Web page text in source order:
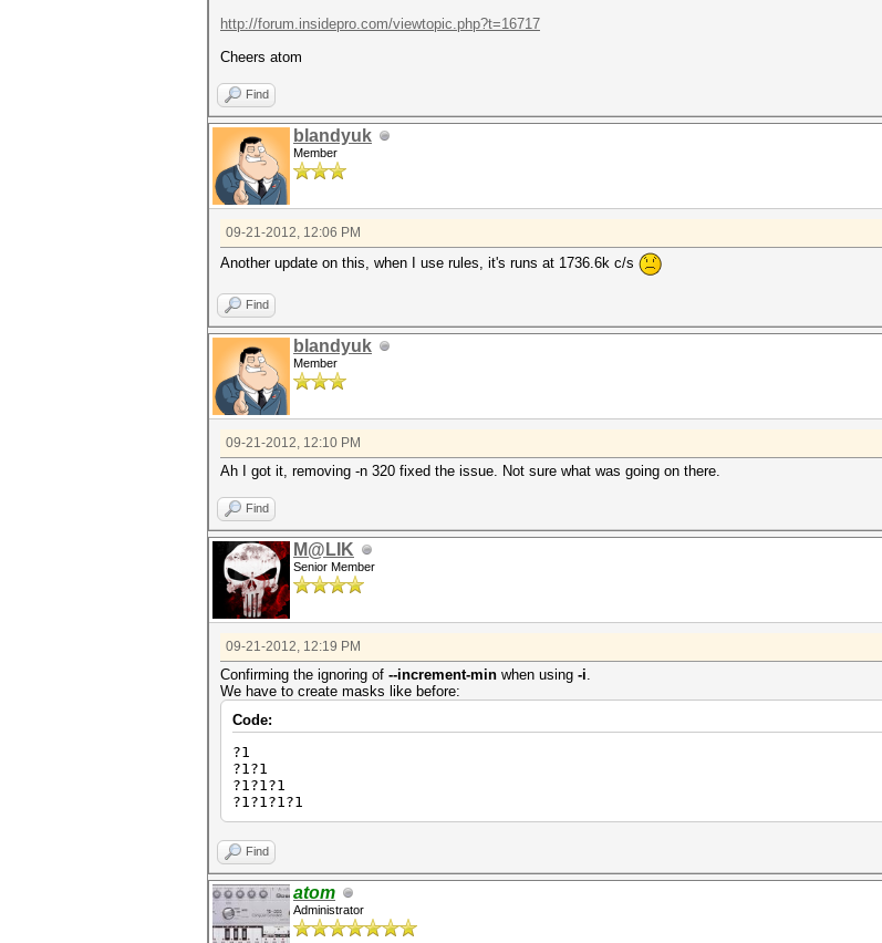
http://forum.insidepro.com/viewtopic.php?t=16717
Cheers atom
Find
blandyuk
Member
09-21-2012, 12:06 PM
Another update on this, when I use rules, it's runs at 1736.6k c/s
Find
blandyuk
Member
09-21-2012, 12:10 PM
Ah I got it, removing -n 320 fixed the issue. Not sure what was going on there.
Find
M@LIK
Senior Member
09-21-2012, 12:19 PM
Confirming the ignoring of --increment-min when using -i.
We have to create masks like before:
Code:
?1
?1?1
?1?1?1
?1?1?1?1
Find
atom
Administrator